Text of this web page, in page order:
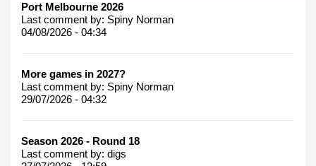
Port Melbourne 2026
Last comment by: Spiny Norman
04/08/2026 - 04:34
More games in 2027?
Last comment by: Spiny Norman
29/07/2026 - 04:32
Season 2026 - Round 18
Last comment by: digs